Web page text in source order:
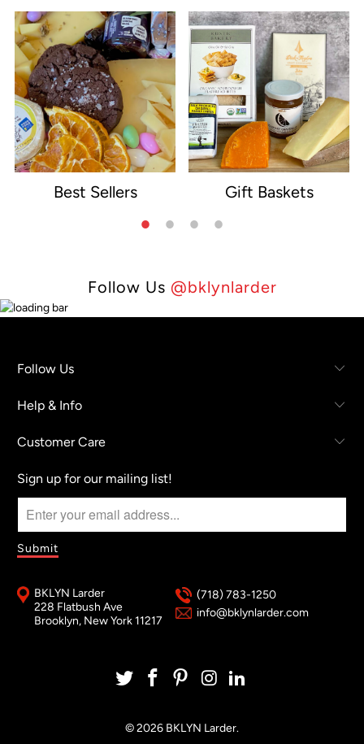
Best Sellers Gift Baskets
Follow Us @bklynlarder
Follow Us
Help & Info
Customer Care
Sign up for our mailing list!
BKLYN Larder
228 Flatbush Ave
Brooklyn, New York 11217
(718) 783-1250
info@bklynlarder.com
© 2026 BKLYN Larder.